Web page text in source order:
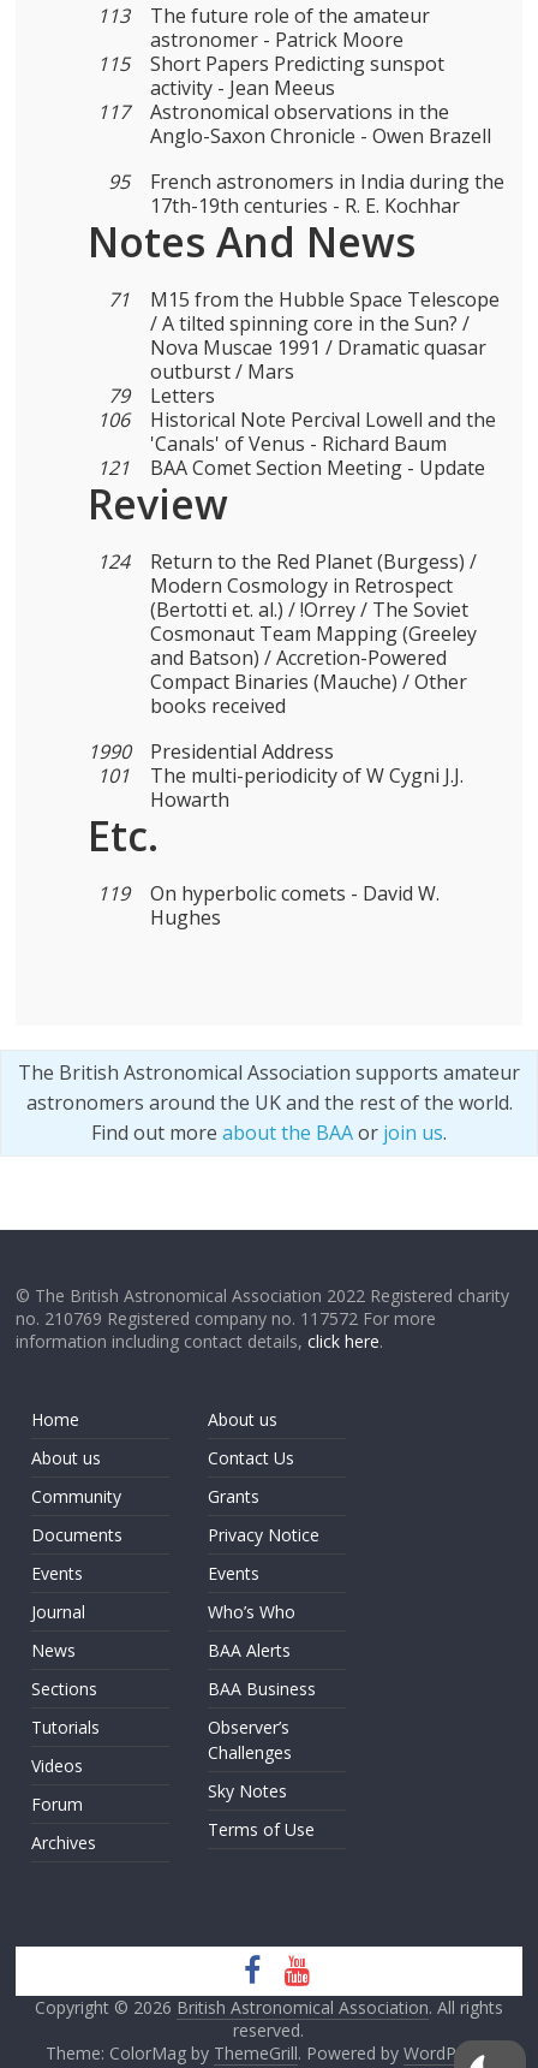
113
The future role of the amateur
astronomer - Patrick Moore
115
Short Papers Predicting sunspot
activity - Jean Meeus
117
Astronomical observations in the
Anglo-Saxon Chronicle - Owen Brazell
95
French astronomers in India during the
17th-19th centuries - R. E. Kochhar
Notes And News
71
Μ15 from the Hubble Space Telescope
/ A tilted spinning core in the Sun? /
Nova Muscae 1991 / Dramatic quasar
outburst / Mars
79
Letters
106
Historical Note Percival Lowell and the
'Canals' of Venus - Richard Baum
121
BAA Comet Section Meeting - Update
Review
124
Return to the Red Planet (Burgess) /
Modern Cosmology in Retrospect
(Bertotti et. al.) / !Orrey / The Soviet
Cosmonaut Team Mapping (Greeley
and Batson) / Accretion-Powered
Compact Binaries (Mauche) / Other
books received
1990
Presidential Address
101
The multi-periodicity of W Cygni J.J.
Howarth
Etc.
119
On hyperbolic comets - David W.
Hughes
The British Astronomical Association supports amateur
astronomers around the UK and the rest of the world.
Find out more about the BAAor join us.
© The British Astronomical Association 2022 Registered charity
no. 210769 Registered company no. 117572 For more
information including contact details,click here.
Home
About us
Community
Documents
Events
Journal
News
Sections
Tutorials
Videos
Forum
Archives
About us
Contact Us
Grants
Privacy Notice
Events
Who’s Who
BAA Alerts
BAA Business
Observer’s
Challenges
Sky Notes
Terms of Use
Copyright © 2026 British Astronomical Association. All rights
reserved.
Theme: ColorMag by ThemeGrill. Powered by WordPress